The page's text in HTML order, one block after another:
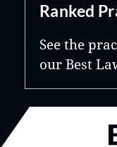
Ranked
See the
our Best